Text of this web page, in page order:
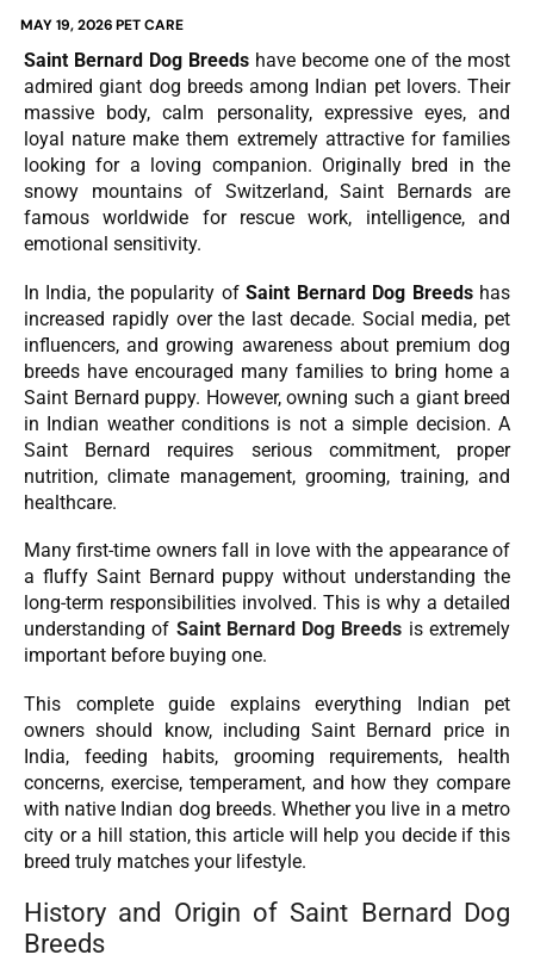
MAY 19, 2026 PET CARE
Saint Bernard Dog Breeds have become one of the most
admired giant dog breeds among Indian pet lovers. Their
massive body, calm personality, expressive eyes, and
loyal nature make them extremely attractive for families
looking for a loving companion. Originally bred in the
snowy mountains of Switzerland, Saint Bernards are
famous worldwide for rescue work, intelligence, and
emotional sensitivity.
In India, the popularity ofSaint Bernard Dog Breedshas
increased rapidly over the last decade. Social media, pet
influencers, and growing awareness about premium dog
breeds have encouraged many families to bring home a
Saint Bernard puppy. However, owning such a giant breed
in Indian weather conditions is not a simple decision. A
Saint Bernard requires serious commitment, proper
nutrition, climate management, grooming, training, and
healthcare.
Many first-time owners fall in love with the appearance of
a fluffy Saint Bernard puppy without understanding the
long-term responsibilities involved. This is why a detailed
understanding of Saint Bernard Dog Breeds is extremely
important before buying one.
This complete guide explains everything Indian pet
owners should know, including Saint Bernard price in
India, feeding habits, grooming requirements, health
concerns, exercise, temperament, and how they compare
with native Indian dog breeds. Whether you live in a metro
city or a hill station, this article will help you decide if this
breed truly matches your lifestyle.
History and Origin of Saint Bernard Dog
Breeds